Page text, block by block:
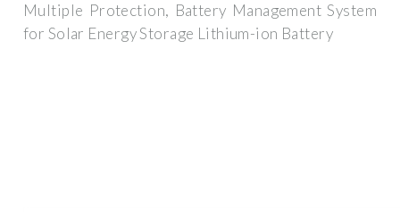
Multiple Protection, Battery Management System
for Solar Energy Storage Lithium-ion Battery